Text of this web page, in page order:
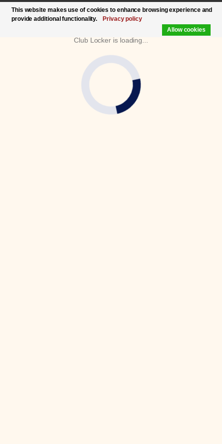
Club Locker is loading...
This website makes use of cookies to enhance browsing experience and
provide additional functionality.
Privacy policy
Allow cookies